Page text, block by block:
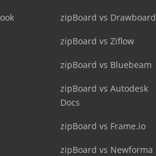
zipBoard vs Drawboard
zipBoard vs Ziflow
zipBoard vs Bluebeam
zipBoard vs Autodesk
Docs
zipBoard vs Frame.io
zipBoard vs Newforma